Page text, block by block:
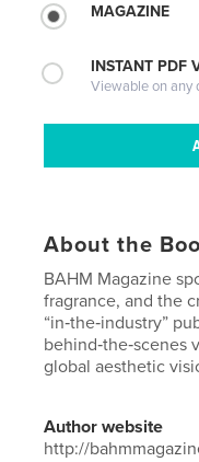
MAGAZINE
INSTANT PDF
Viewable on any
About the
BAHM Magazine
fragrance, and the
“in‑the‑industry”
behind‑the‑scenes
global aesthetic
Author website
http://